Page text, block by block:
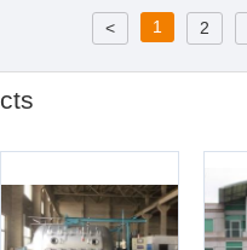
< 1 2